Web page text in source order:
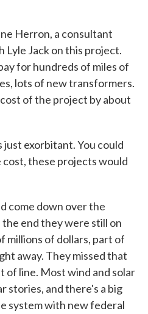
Herron, a consultant
Lyle Jack on this project.
for hundreds of miles of
lots of new transformers.
of the project by about
just exorbitant. You could
these projects would
come down over the
end they were still on
millions of dollars, part of
away. They missed that
of line. Most wind and solar
stories, and there's a big
system with new federal